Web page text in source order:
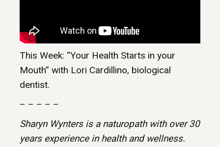
This Week: “Your Health Starts in your
Mouth” with Lori Cardillino, biological
dentist.
– – – – –
Sharyn Wynters is a naturopath with over 30
years experience in health and wellness.